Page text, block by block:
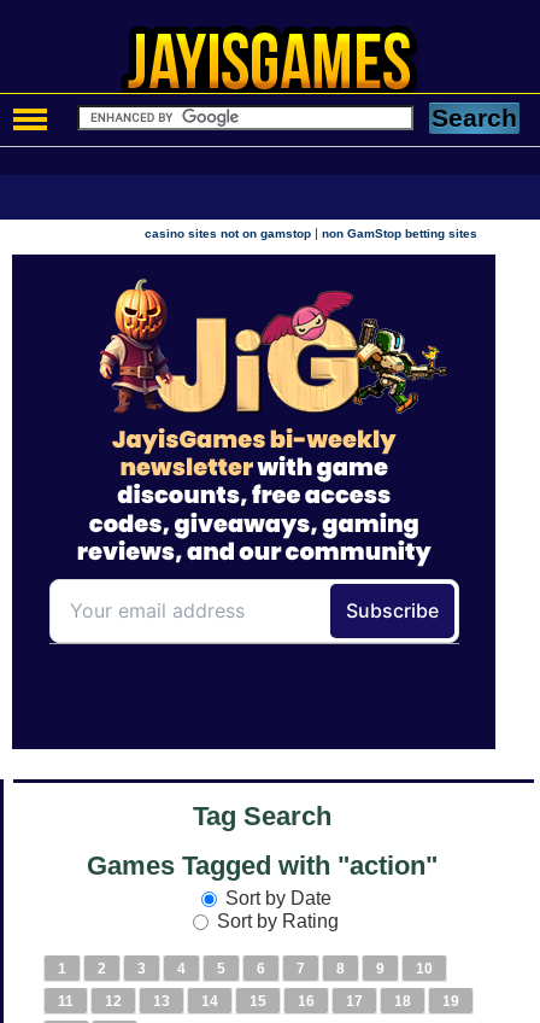
casino sites not on gamstop |non GamStop betting sites
Tag Search
Games Tagged with "action"
Sort by Date
Sort by Rating
1 2 3 4 5 6 7 8 9
10
11
12 13 14 15 16 17 18
19